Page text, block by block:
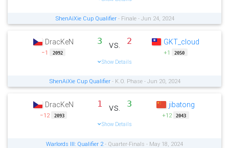
ShenAiXie Cup Qualifier- Finale - Jun 24, 2024
DracKeN
−1 2092
3 vs. 2
Show Details
GKT_cloud
+1 2050
ShenAiXie Cup Qualifier- K.O. Phase - Jun 20, 2024
DracKeN
−12 2093
1 vs. 3
Show Details
jibatong
+12 2043
Warlords III: Qualifier 2- Quarter-Finals - May 18, 2024